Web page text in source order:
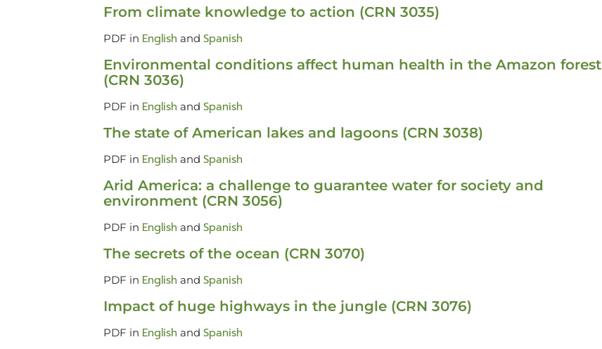
From climate knowledge to action (CRN 3035)
PDF in English and Spanish
Environmental conditions affect human health in the Amazon forest
(CRN 3036)
PDF in English and Spanish
The state of American lakes and lagoons (CRN 3038)
PDF in English and Spanish
Arid America: a challenge to guarantee water for society and
environment (CRN 3056)
PDF in English and Spanish
The secrets of the ocean (CRN 3070)
PDF in English and Spanish
Impact of huge highways in the jungle (CRN 3076)
PDF in English and Spanish